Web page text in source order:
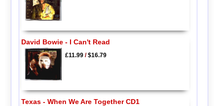
David Bowie - I Can't Read
£11.99/$16.79
Texas - When We Are Together CD1